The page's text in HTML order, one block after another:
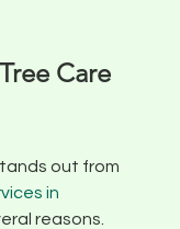
Care
out from
in
reasons.